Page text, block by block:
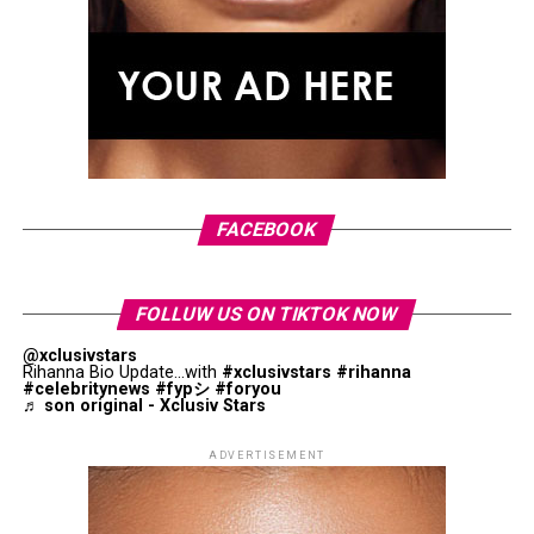
metabolic health, including factors associated with liver
Replacing less healthy fats with extra virgin olive oil can
approach to nutrition.
including dopamine and catechins. These compounds help
with normal aging and various chronic diseases. The
nutritional value.
They Can Help You Feel Full
Photo: Pinterest
when dehydration reduces the amount of fluid circulating
not improve after resting and drinking fluids, or if they
become severe, medical attention is recommended.
You’re More Tired Than Usual or
Struggling to Concentrate
Even mild dehydration can affect how your brain functions.
FACEBOOK
FOLLUW US ON TIKTOK NOW
@xclusivstars
Rihanna Bio Update...with #xclusivstars #rihanna
#celebritynews #fypシ #foryou
♬ son original - Xclusiv Stars
ADVERTISEMENT